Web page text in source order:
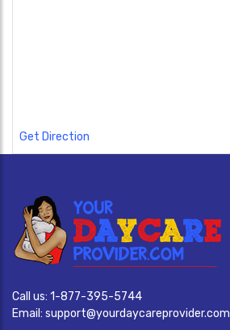
Get Direction
Call us: 1-877-395-5744
Email: support@yourdaycareprovider.com